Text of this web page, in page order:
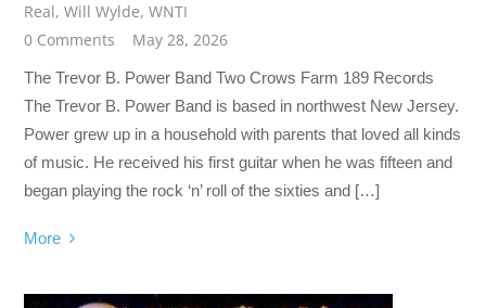
Real,Will Wylde,WNTI
0 Comments
May 28, 2026
The Trevor B. Power Band Two Crows Farm 189 Records
The Trevor B. Power Band is based in northwest New Jersey.
Power grew up in a household with parents that loved all kinds
of music. He received his first guitar when he was fifteen and
began playing the rock ‘n’ roll of the sixties and […]
More